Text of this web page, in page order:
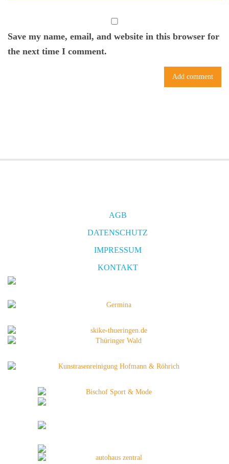
Save my name, email, and website in this browser for
the next time I comment.
AGB
DATENSCHUTZ
IMPRESSUM
KONTAKT